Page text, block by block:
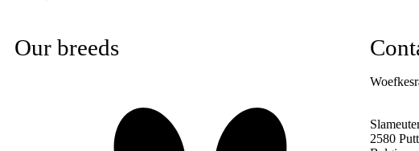
Our breeds
2580